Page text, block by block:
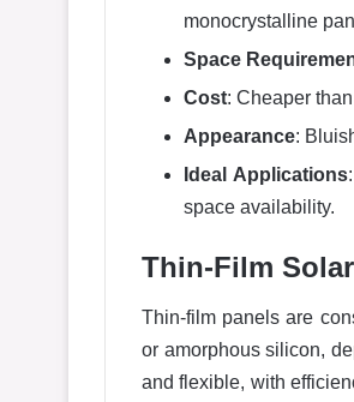
monocrystalline
Space
Cost: Cheaper
Appearance:
Ideal Applications
space availability.
Thin-Film
Thin-film panels are
or amorphous silicon,
and flexible, with